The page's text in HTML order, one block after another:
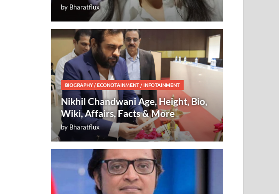
by Bharatflux
BIOGRAPHY/ECONOTAINMENT/INFOTAINMENT
Nikhil Chandwani Age, Height, Bio,
Wiki, Affairs, Facts & More
by Bharatflux